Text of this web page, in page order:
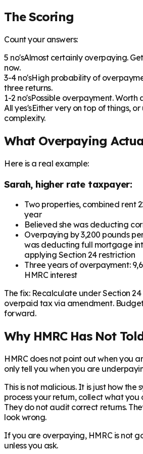
The Scoring
Count your answers:
5 no'sAlmost certainly overpaying.
now.
3-4 no'sHigh probability of
three returns.
1-2 no'sPossible overpayment. Worth
All yes'sEither very on top of things,
complexity.
What Overpaying
Here is a real example:
Sarah, higher rate taxpayer:
Two properties, combined rent
year
Believed she was deducting
Overpaying by 3,200 pounds
was deducting full mortgage
applying Section 24 restriction
Three years of overpayment:
HMRC interest
The fix: Recalculate under Section
overpaid tax via amendment.
forward.
Why HMRC Has Not
HMRC does not point out when you
only tell you when you are
This is not malicious. It is just how the
process your return, collect what you
They do not audit correct returns.
look wrong.
If you are overpaying, HMRC is not
unless you ask.